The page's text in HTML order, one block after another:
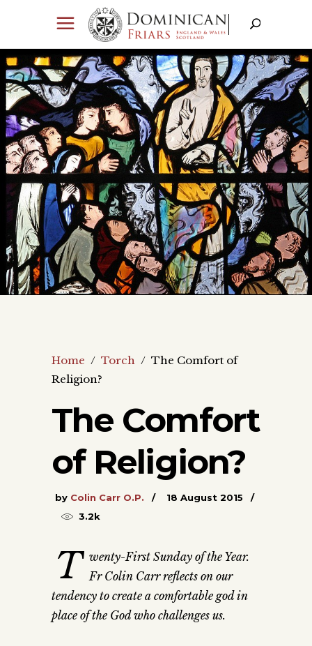
Home / Torch / The Comfort of
Religion?
The Comfort
of Religion?
by Colin Carr O.P.
18 August 2015
3.2k
T wenty-First Sunday of the Year.
Fr Colin Carr reflects on our
tendency to create a comfortable god in
place of the God who challenges us.